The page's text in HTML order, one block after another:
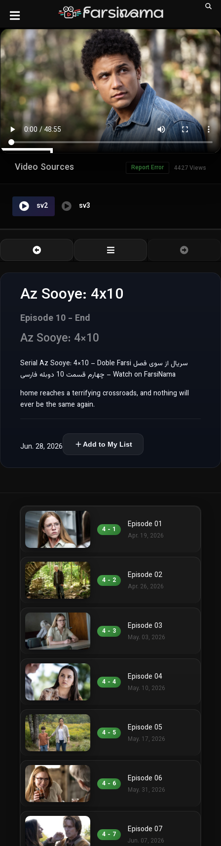
Video Sources 4427 Views
Report Error
sv2 sv3
Az Sooye: 4x10
Episode 10 - End
Az Sooye: 4×10
Serial Az Sooye: 4×10 – Doble Farsi سریال از سوی فصل
چهارم قسمت 10 دوبله فارسی – Watch on FarsiNama
home reaches a terrifying crossroads, and nothing will
ever be the same again.
Jun. 28, 2026 Add to My List
4 - 1 Episode 01
Apr. 19, 2026
4 - 2 Episode 02
Apr. 26, 2026
4 - 3 Episode 03
May. 03, 2026
4 - 4 Episode 04
May. 10, 2026
4 - 5 Episode 05
May. 17, 2026
4 - 6 Episode 06
May. 31, 2026
4 - 7 Episode 07
Jun. 07, 2026